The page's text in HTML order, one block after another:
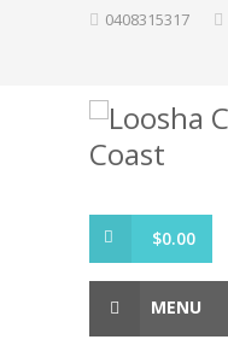
0408315317
$0.00
MENU